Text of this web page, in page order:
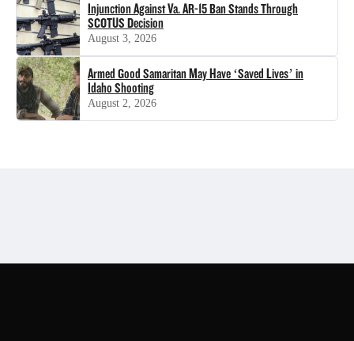
Injunction Against Va. AR-15 Ban Stands Through
SCOTUS Decision
August 3, 2026
Armed Good Samaritan May Have ‘Saved Lives’ in
Idaho Shooting
August 2, 2026